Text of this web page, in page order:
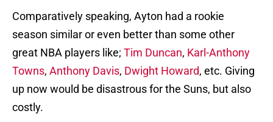
Comparatively speaking, Ayton had a rookie
season similar or even better than some other
great NBA players like; Tim Duncan, Karl-Anthony
Towns, Anthony Davis, Dwight Howard, etc. Giving
up now would be disastrous for the Suns, but also
costly.